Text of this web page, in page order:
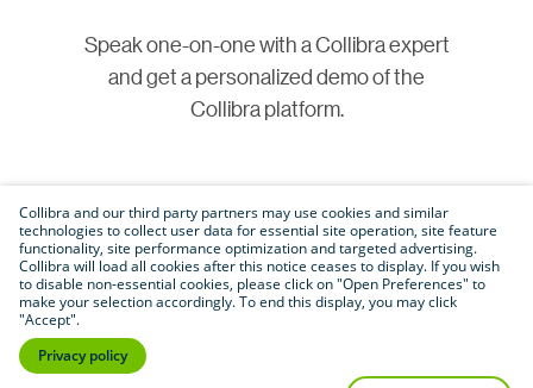
Speak one-on-one with a Collibra expert
and get a personalized demo of the
Collibra platform.
Join our community
Connect with customers, partners and
Collibra and our third party partners may use cookies and similar
technologies to collect user data for essential site operation, site feature
functionality, site performance optimization and targeted advertising.
Collibra will load all cookies after this notice ceases to display. If you wish
to disable non-essential cookies, please click on "Open Preferences" to
make your selection accordingly. To end this display, you may click
"Accept".
Privacy policy